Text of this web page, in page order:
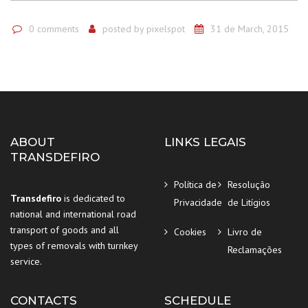
0 comments posted by pixelspot 31 de March, 2015
ABOUT
TRANSDEFIRO
Transdefiro is dedicated to
national and international road
transport of goods and all
types of removals with turnkey
service.
LINKS LEGAIS
Política de
Privacidade
Resolução
de Litígios
Cookies
Livro de
Reclamações
CONTACTS SCHEDULE